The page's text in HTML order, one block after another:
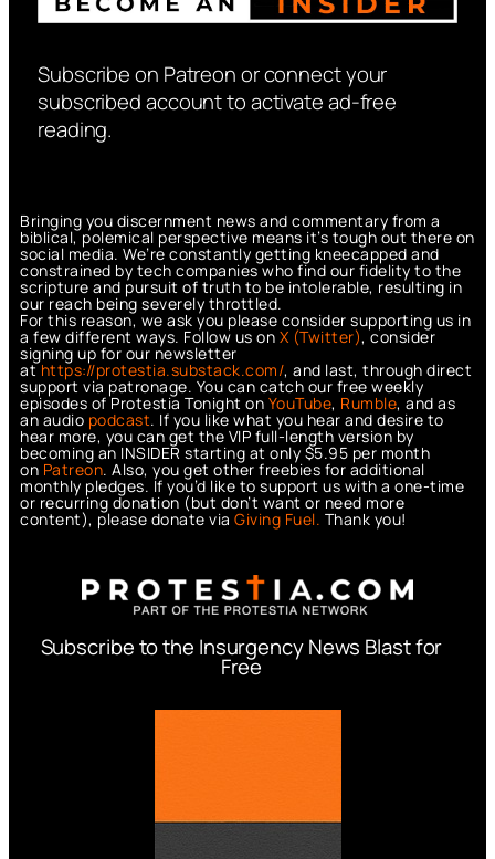
Subscribe on Patreon or connect your
subscribed account to activate ad-free
reading.
Bringing you discernment news and commentary from a
biblical, polemical perspective means it’s tough out there on
social media. We’re constantly getting kneecapped and
constrained by tech companies who find our fidelity to the
scripture and pursuit of truth to be intolerable, resulting in
our reach being severely throttled.
For this reason, we ask you please consider supporting us in
a few different ways. Follow us on X (Twitter), consider
signing up for our newsletter
athttps://protestia.substack.com/, and last, through direct
support via patronage. You can catch our free weekly
episodes of Protestia Tonight on YouTube, Rumble, and as
an audio podcast. If you like what you hear and desire to
hear more, you can get the VIP full-length version by
becoming an INSIDER starting at only $5.95 per month
on Patreon. Also, you get other freebies for additional
monthly pledges. If you’d like to support us with a one-time
or recurring donation (but don’t want or need more
content), please donate via Giving Fuel. Thank you!
Subscribe to the Insurgency News Blast for
Free